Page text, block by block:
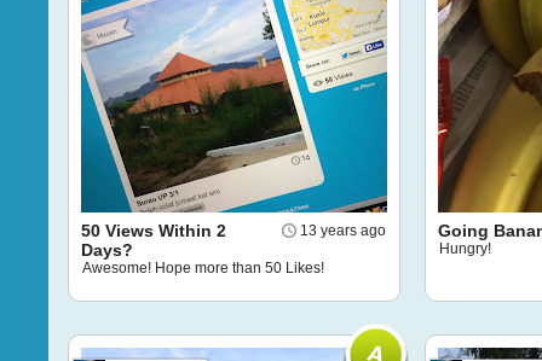
13 years ago
50 Views Within 2
Days?
Awesome! Hope more than 50 Likes!
Going
Hungry!